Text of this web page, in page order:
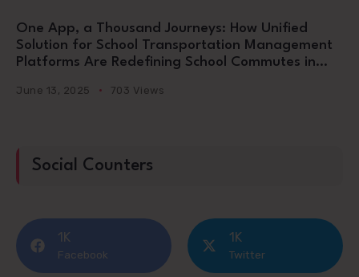
One App, a Thousand Journeys: How Unified
Solution for School Transportation Management
Platforms Are Redefining School Commutes in
June 13, 2025 703 Views
Social Counters
1K
Facebook
1K
Twitter